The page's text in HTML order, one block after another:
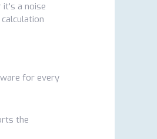
a noise
for every
the